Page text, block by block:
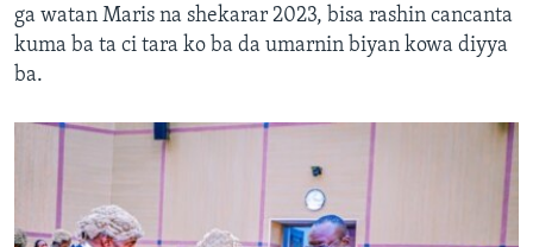
ga watan Maris na shekarar 2023, bisa rashin cancanta
kuma ba ta ci tara ko ba da umarnin biyan kowa diyya
ba.